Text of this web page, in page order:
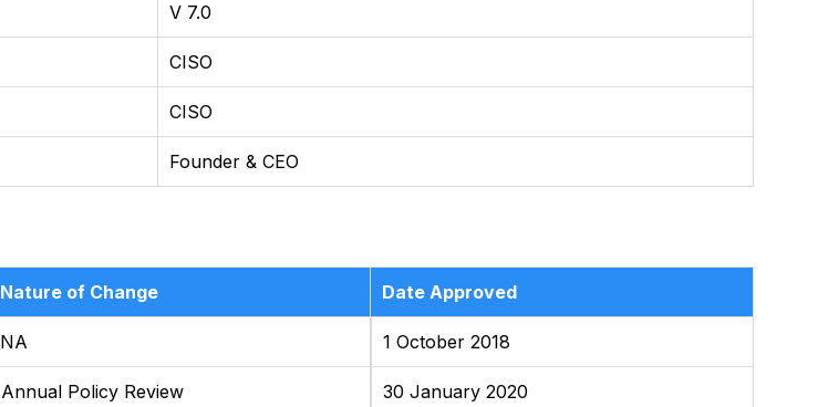
V 7.0
CISO
CISO
Founder & CEO
Nature of Change Date Approved
NA 1 October 2018
Annual Policy Review 30 January 2020